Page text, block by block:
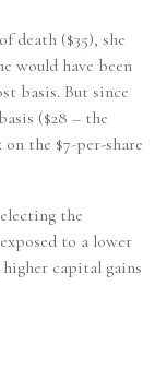
death ($35), she
would have been
basis. But since
($28 – the
the $7-per-share
the
to a lower
capital gains